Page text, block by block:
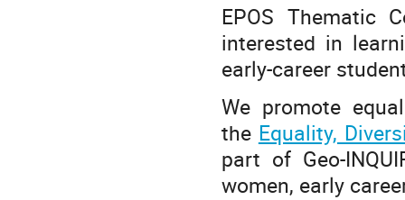
EPOS Thematic
interested in
early-career
We promote
the Equality,
part of Geo-
women, early